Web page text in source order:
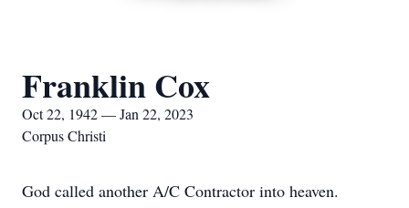
Franklin Cox
Oct 22, 1942 — Jan 22, 2023
Corpus Christi
God called another A/C Contractor into heaven.